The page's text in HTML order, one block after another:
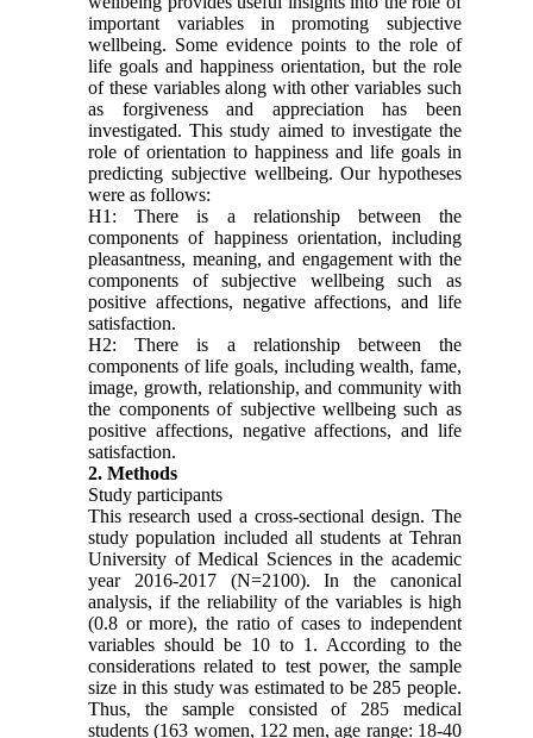
important variables in promoting subjective
wellbeing. Some evidence points to the role of
life goals and happiness orientation, but the role
of these variables along with other variables such
as forgiveness and appreciation has been
investigated. This study aimed to investigate the
role of orientation to happiness and life goals in
predicting subjective wellbeing. Our hypotheses
were as follows:
H1: There is a relationship between the
components of happiness orientation, including
pleasantness, meaning, and engagement with the
components of subjective wellbeing such as
positive affections, negative affections, and life
satisfaction.
H2: There is a relationship between the
components of life goals, including wealth, fame,
image, growth, relationship, and community with
the components of subjective wellbeing such as
positive affections, negative affections, and life
satisfaction.
2. Methods
Study participants
This research used a cross-sectional design. The
study population included all students at Tehran
University of Medical Sciences in the academic
year 2016-2017 (N=2100). In the canonical
analysis, if the reliability of the variables is high
(0.8 or more), the ratio of cases to independent
variables should be 10 to 1. According to the
considerations related to test power, the sample
size in this study was estimated to be 285 people.
Thus, the sample consisted of 285 medical
students (163 women, 122 men, age range: 18-40